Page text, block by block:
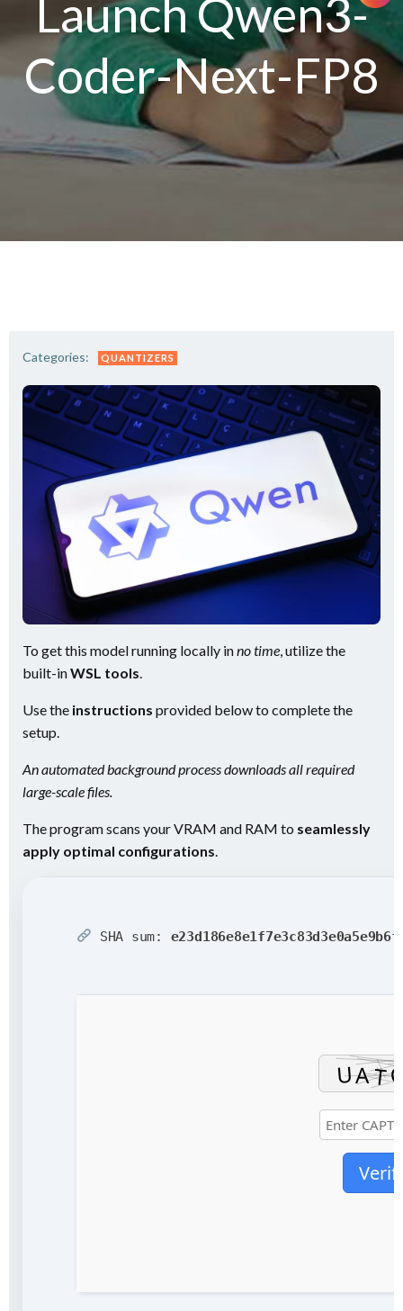
Launch Qwen3-
Coder-Next-FP8
Categories: QUANTIZERS
To get this model running locally inno time , utilize the
built-inWSL tools
Use the instructions provided below to complete the
setup.
An automated background process downloads all required
large-scale files.
The program scans your VRAM and RAM to seamlessly
apply optimal configurations
SHA sum: